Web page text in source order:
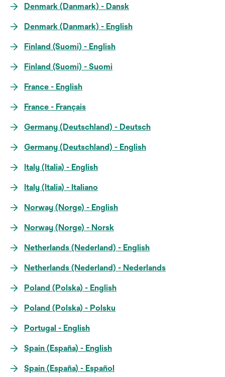
Denmark (Danmark) - Dansk
Denmark (Danmark) - English
Finland (Suomi) - English
Finland (Suomi) - Suomi
France - English
France - Français
Germany (Deutschland) - Deutsch
Germany (Deutschland) - English
Italy (Italia) - English
Italy (Italia) - Italiano
Norway (Norge) - English
Norway (Norge) - Norsk
Netherlands (Nederland) - English
Netherlands (Nederland) - Nederlands
Poland (Polska) - English
Poland (Polska) - Polsku
Portugal - English
Spain (España) - English
Spain (España) - Español